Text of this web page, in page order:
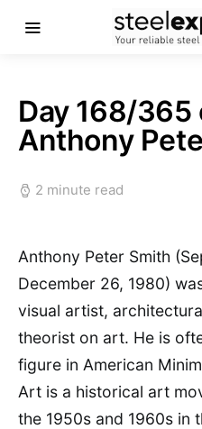
Day 168/365
Anthony
2 minute read
Anthony Peter Smith
December 26, 1980)
visual artist,
theorist on art. He is
figure in American
Art is a historical art
the 1950s and 1960s in